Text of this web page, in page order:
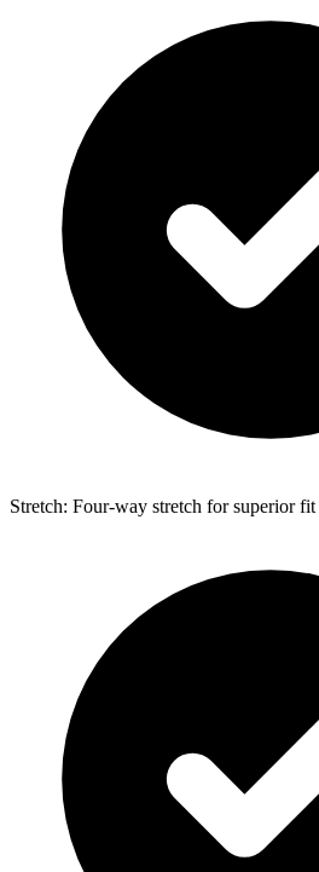
Stretch: Four-way stretch for superior fit